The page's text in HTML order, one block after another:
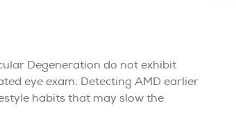
Degeneration do not exhibit
eye exam. Detecting AMD earlier
habits that may slow the